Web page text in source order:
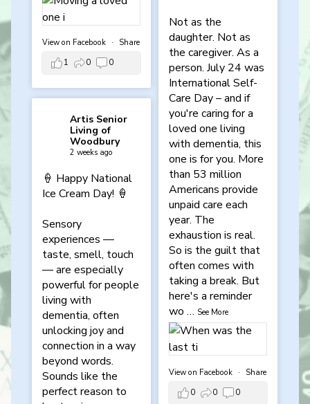
View on Facebook ·
Share
1
0 0
Not as the
daughter. Not as
the caregiver. As a
person. July 24 was
International Self-
Care Day – and if
you're caring for a
loved one living
with dementia, this
one is for you. More
than 53 million
Americans provide
unpaid care each
year. The
exhaustion is real.
So is the guilt that
often comes with
taking a break. But
here's a reminder
wo … See More
View on Facebook ·
Share
0
0 0
Artis Senior
Living of
Woodbury
2 weeks ago
🍦 Happy National
Ice Cream Day! 🍦
Sensory
experiences —
taste, smell, touch
— are especially
powerful for people
living with
dementia, often
unlocking joy and
connection in a way
beyond words.
Sounds like the
perfect reason to